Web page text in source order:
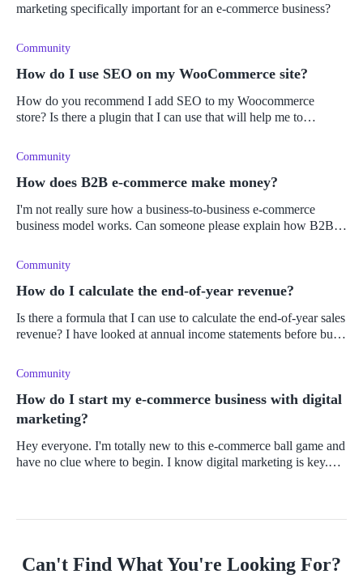
marketing specifically important for an e-commerce business?
Community
How do I use SEO on my WooCommerce site?
How do you recommend I add SEO to my Woocommerce
store? Is there a plugin that I can use that will help me to
manually?
Community
How does B2B e-commerce make money?
I'm not really sure how a business-to-business e-commerce
business model works. Can someone please explain how B2B in
Community
How do I calculate the end-of-year revenue?
Is there a formula that I can use to calculate the end-of-year sales
revenue? I have looked at annual income statements before but
Community
How do I start my e-commerce business with digital
marketing?
Hey everyone. I'm totally new to this e-commerce ball game and
have no clue where to begin. I know digital marketing is key.
Can't Find What You're Looking For?